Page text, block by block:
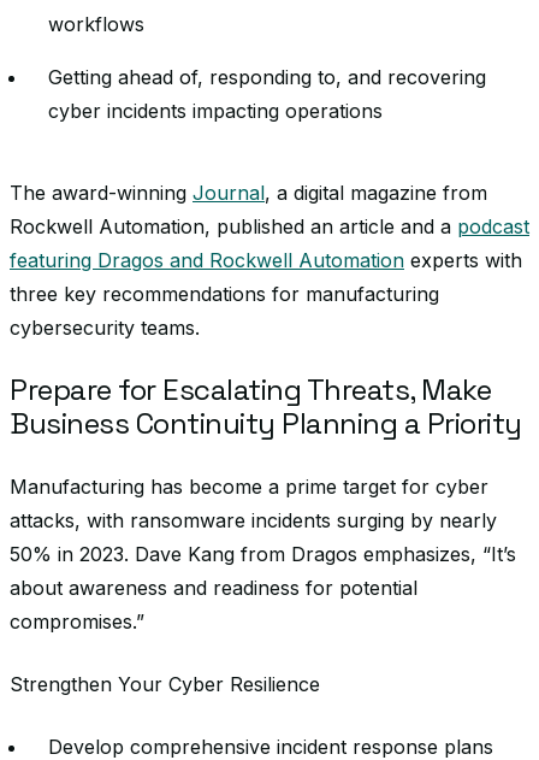
workflows
Getting ahead of, responding to, and recovering
cyber incidents impacting operations
The award-winning Journal, a digital magazine from
Rockwell Automation, published an article and a podcast
featuring Dragos and Rockwell Automation experts with
three key recommendations for manufacturing
cybersecurity teams.
Prepare for Escalating Threats, Make
Business Continuity Planning a Priority
Manufacturing has become a prime target for cyber
attacks, with ransomware incidents surging by nearly
50% in 2023. Dave Kang from Dragos emphasizes, “It’s
about awareness and readiness for potential
compromises.”
Strengthen Your Cyber Resilience
Develop comprehensive incident response plans